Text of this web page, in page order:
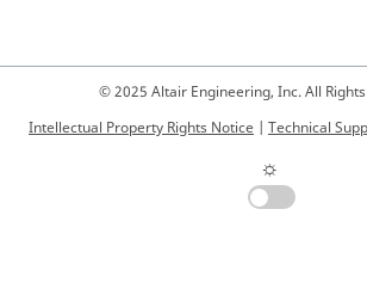
© 2025 Altair Engineering, Inc. All
Intellectual Property Rights Notice | Technical
☼